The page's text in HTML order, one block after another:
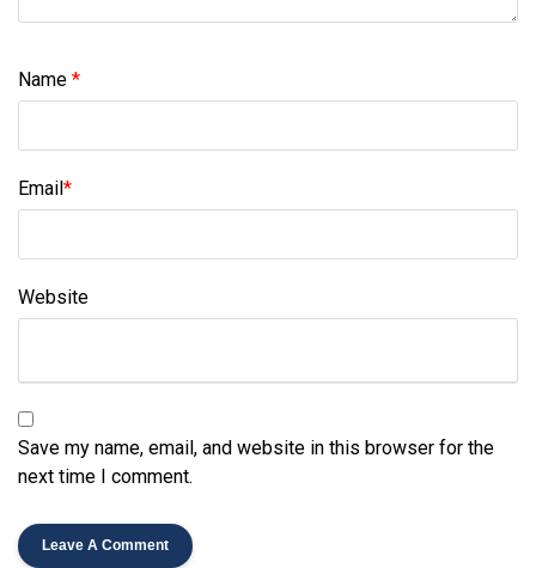
Name *
Email *
Website
Save my name, email, and website in this browser for the
next time I comment.